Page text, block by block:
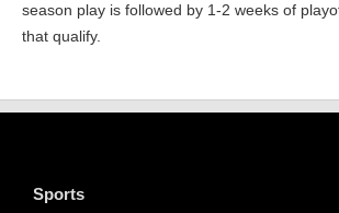
season play is followed by 1-2 weeks of
that qualify.
Sports